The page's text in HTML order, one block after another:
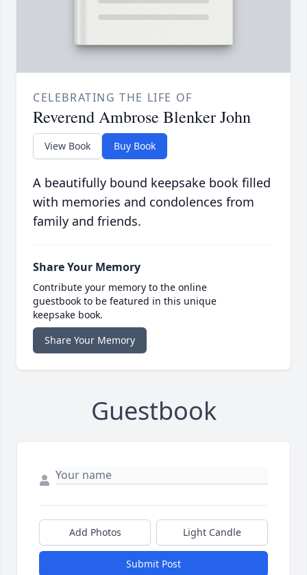
CELEBRATING THE LIFE OF
Reverend Ambrose Blenker John
View Book Buy Book
A beautifully bound keepsake book filled
with memories and condolences from
family and friends.
Share Your Memory
Contribute your memory to the online
guestbook to be featured in this unique
keepsake book.
Share Your Memory
Guestbook
Add Photos Light Candle
Submit Post